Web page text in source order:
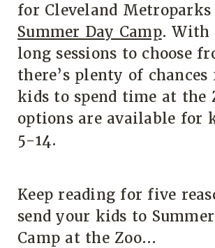
for Cleveland Metroparks
Summer Day Camp. With
long sessions to choose
there’s plenty of
kids to spend time at the
options are available for
5-14.
Keep reading for five
send your kids to
Camp at the Zoo...